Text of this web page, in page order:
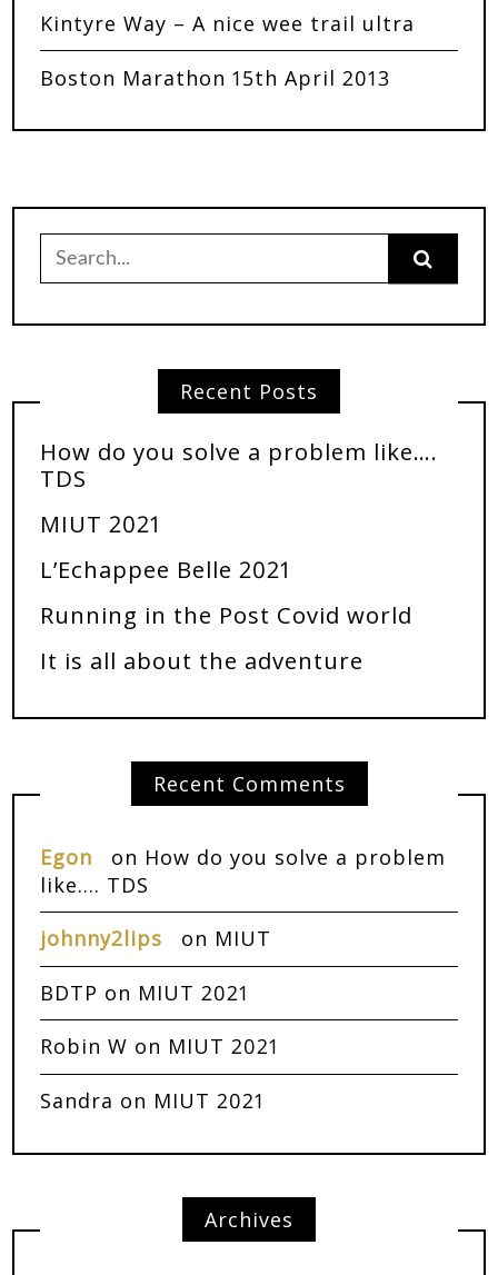
Kintyre Way – A nice wee trail ultra
Boston Marathon 15th April 2013
Recent Posts
How do you solve a problem like….
TDS
MIUT 2021
L’Echappee Belle 2021
Running in the Post Covid world
It is all about the adventure
Recent Comments
Egon on How do you solve a problem
like…. TDS
johnny2lips on MIUT
BDTP on MIUT 2021
Robin W on MIUT 2021
Sandra on MIUT 2021
Archives